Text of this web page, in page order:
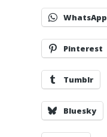
WhatsApp
Pinterest
Tumblr
Bluesky